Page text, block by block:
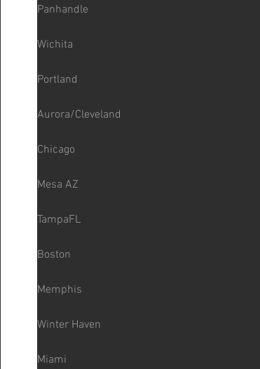
Panhandle
Wichita
Portland
Aurora/Cleveland
Chicago
Mesa AZ
TampaFL
Boston
Memphis
Winter Haven
Miami